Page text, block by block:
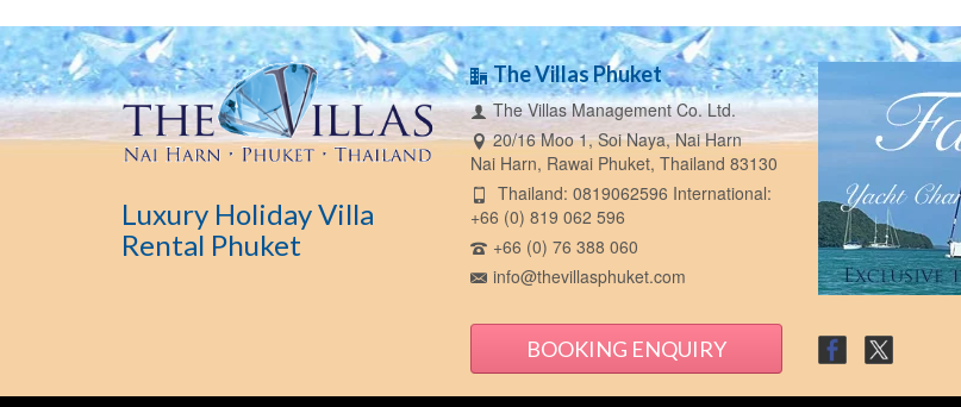
Luxury Holiday Villa
Rental Phuket
The Villas Phuket
The Villas Management Co. Ltd.
20/16 Moo 1, Soi Naya, Nai Harn
Nai Harn, Rawai Phuket, Thailand 83130
Thailand: 0819062596 International:
+66 (0) 819 062 596
+66 (0) 76 388 060
info@thevillasphuket.com
BOOKING ENQUIRY